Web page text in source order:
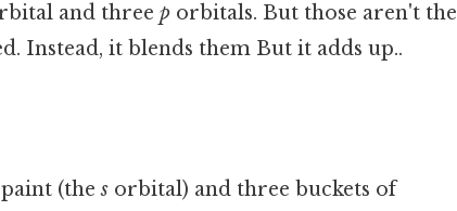
and three p orbitals. But those aren't the
Instead, it blends them But it adds up..
paint (thes orbital) and three buckets of